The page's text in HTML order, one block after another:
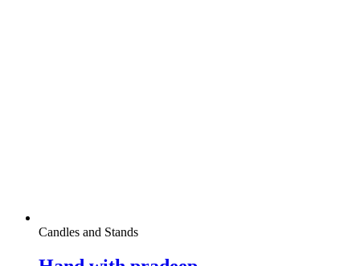
Candles and Stands